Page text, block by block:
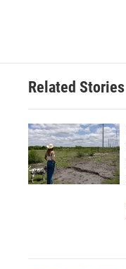
o
e
d
n
Related Stories